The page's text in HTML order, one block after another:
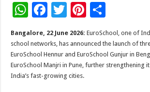
W
h
at
sA
p
F
e
b
o
T
tt
er
Pi
er
es
t
h
ar
e
Bangalore, 22 June 2026: EuroSchool, one of
school networks, has announced the launch of
EuroSchool Hennur and EuroSchool Gunjur in
EuroSchool Manjri in Pune, further strengthening
India’s fast-growing cities.